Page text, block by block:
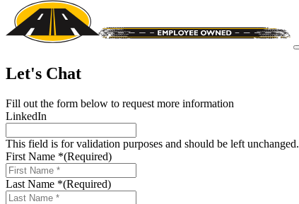
Let's Chat
Fill out the form below to request more information
LinkedIn
This field is for validation purposes and should be left unchanged.
First Name *(Required)
Last Name *(Required)